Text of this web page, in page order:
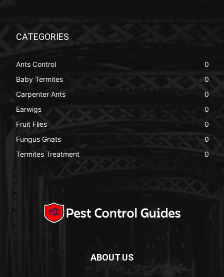
CATEGORIES
Ants Control
0
Baby Termites
0
Carpenter Ants
0
Earwigs
0
Fruit Flies
0
Fungus Gnats
0
Termites Treatment
0
ABOUT US